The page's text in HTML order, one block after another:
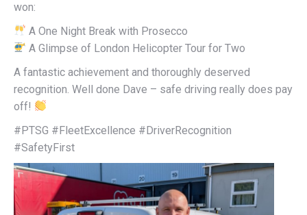
won:
A One Night Break with Prosecco
A Glimpse of London Helicopter Tour for Two
A fantastic achievement and thoroughly deserved
recognition. Well done Dave – safe driving really does pay
off!
#PTSG #FleetExcellence #DriverRecognition
#SafetyFirst